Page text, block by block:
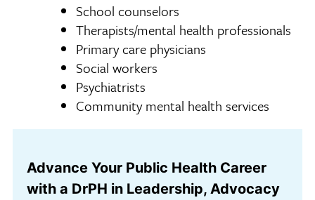
School counselors
Therapists/mental health professionals
Primary care physicians
Social workers
Psychiatrists
Community mental health services
Advance Your Public Health Career
with a DrPH in Leadership, Advocacy